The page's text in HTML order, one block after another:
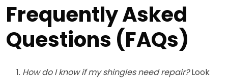
Frequently Asked
Questions (FAQs)
How do I know if my shingles need repair?Look